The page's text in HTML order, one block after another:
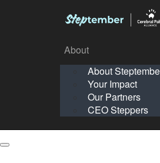
Your Impact
Leaderboards
About
About
Your Impact
Our Partners
CEO Steppers